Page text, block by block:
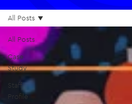
All Posts
Case
Study
Staff
Profile
All Posts